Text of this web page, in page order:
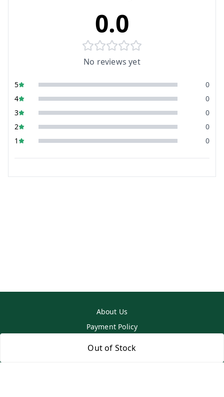
0.0
No reviews yet
5
0
4
0
3
0
2
0
1
0
Out of Stock
About Us
Payment Policy